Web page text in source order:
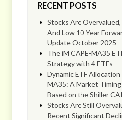
RECENT POSTS
Stocks Are
And Low 10-Year
Update October 2025
The iM CAPE-MA35
Strategy with 4 ETFs
Dynamic ETF Allocation
MA35: A Market
Based on the Shiller
Stocks Are Still
Recent Significant